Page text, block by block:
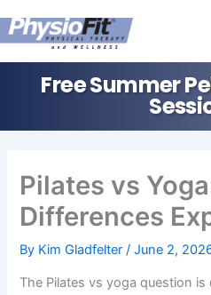
to
Free Summer
Pilates vs
Differences
By Kim Gladfelter/June 2,
The Pilates vs yoga question